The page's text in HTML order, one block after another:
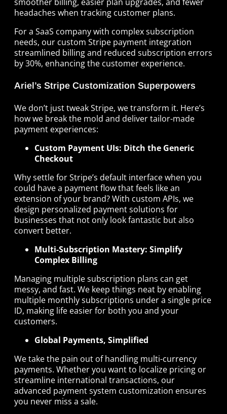
headaches when tracking customer plans.
For a SaaS company with complex subscription
needs, our custom Stripe payment integration
streamlined billing and reduced subscription errors
by 30%, enhancing the customer experience.
Ariel’s Stripe Customization Superpowers
We don’t just tweak Stripe, we transform it. Here’s
how we break the mold and deliver tailor-made
payment experiences:
Custom Payment UIs: Ditch the Generic
Checkout
Why settle for Stripe’s default interface when you
could have a payment flow that feels like an
extension of your brand? With custom APIs, we
design personalized payment solutions for
businesses that not only look fantastic but also
convert better.
Multi-Subscription Mastery: Simplify
Complex Billing
Managing multiple subscription plans can get
messy, and fast. We keep things neat by enabling
multiple monthly subscriptions under a single price
ID, making life easier for both you and your
customers.
Global Payments, Simplified
We take the pain out of handling multi-currency
payments. Whether you want to localize pricing or
streamline international transactions, our
advanced payment system customization ensures
you never miss a sale.